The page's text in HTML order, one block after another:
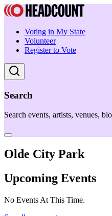
Voting in My State
Volunteer
Register to Vote
Search
Search events, artists, venues,
Olde City Park
Upcoming Events
No Events At This Time.